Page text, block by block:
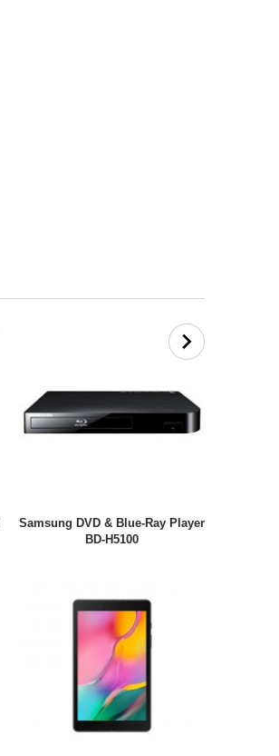
Samsung DVD & Blue-Ray Player
BD-H5100